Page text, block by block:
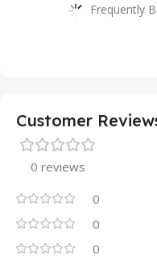
Frequently
Customer
0 reviews
0
0
0